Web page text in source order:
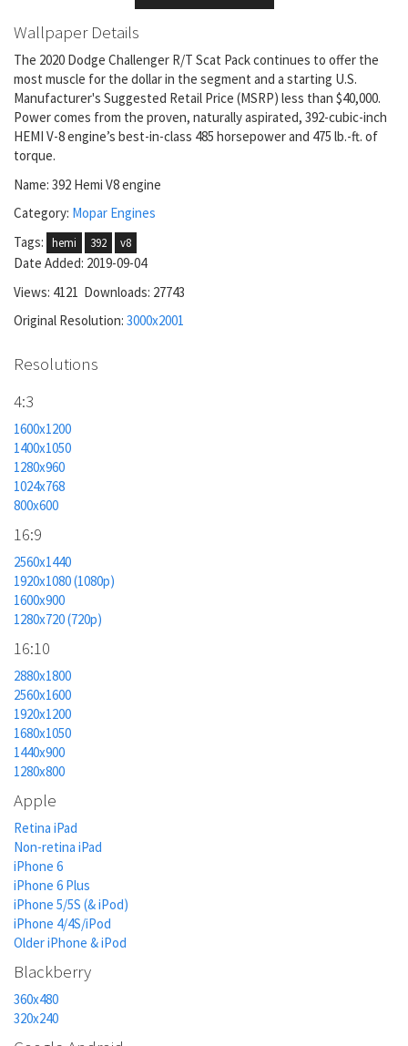
Wallpaper Details
The 2020 Dodge Challenger R/T Scat Pack continues to offer the
most muscle for the dollar in the segment and a starting U.S.
Manufacturer's Suggested Retail Price (MSRP) less than $40,000.
Power comes from the proven, naturally aspirated, 392-cubic-inch
HEMI V-8 engine’s best-in-class 485 horsepower and 475 lb.-ft. of
torque.
Name: 392 Hemi V8 engine
Category: Mopar Engines
Tags: hemi 392 v8
Date Added: 2019-09-04
Views: 4121 Downloads: 27743
Original Resolution: 3000x2001
Resolutions
4:3
1600x1200
1400x1050
1280x960
1024x768
800x600
16:9
2560x1440
1920x1080 (1080p)
1600x900
1280x720 (720p)
16:10
2880x1800
2560x1600
1920x1200
1680x1050
1440x900
1280x800
Apple
Retina iPad
Non-retina iPad
iPhone 6
iPhone 6 Plus
iPhone 5/5S (& iPod)
iPhone 4/4S/iPod
Older iPhone & iPod
Blackberry
360x480
320x240